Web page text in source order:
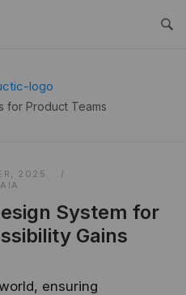
for Product Teams
2025
System for
Gains
ensuring